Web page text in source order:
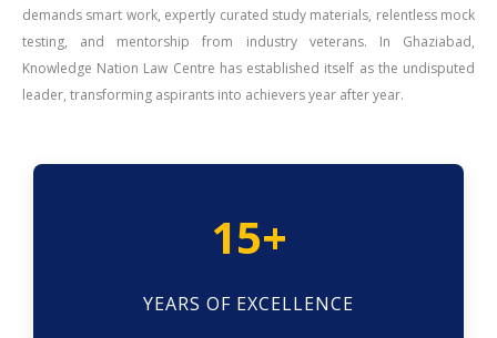
demands smart work, expertly curated study materials, relentless mock
testing, and mentorship from industry veterans. In Ghaziabad,
Knowledge Nation Law Centre has established itself as the undisputed
leader, transforming aspirants into achievers year after year.
15+
YEARS OF EXCELLENCE